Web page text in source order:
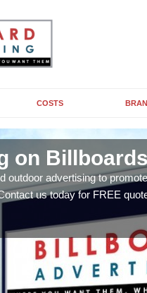
COSTS
on
outdoor advertising to
us today for FREE